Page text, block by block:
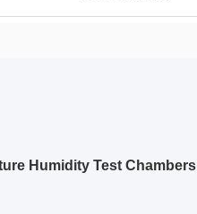
Humidity Test Chambers